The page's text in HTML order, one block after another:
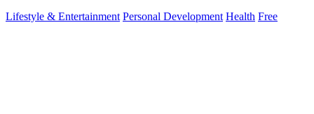
Lifestyle & Entertainment Personal Development Health Free